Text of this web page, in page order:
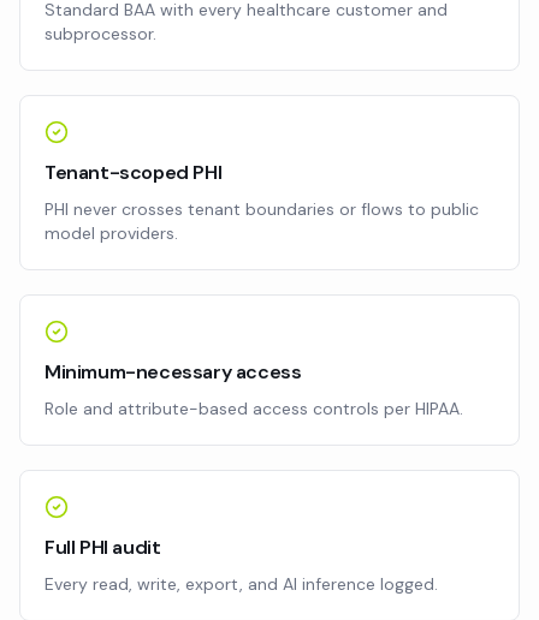
Standard BAA with every healthcare customer and
subprocessor.
Tenant-scoped PHI
PHI never crosses tenant boundaries or flows to public
model providers.
Minimum-necessary access
Role and attribute-based access controls per HIPAA.
Full PHI audit
Every read, write, export, and AI inference logged.